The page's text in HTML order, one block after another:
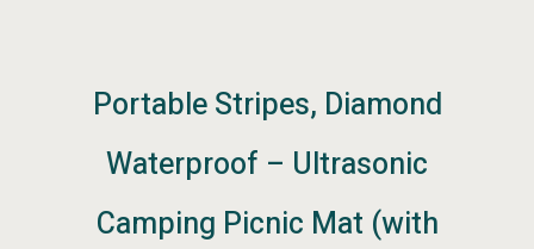
Portable Stripes, Diamond
Waterproof – Ultrasonic
Camping Picnic Mat (with